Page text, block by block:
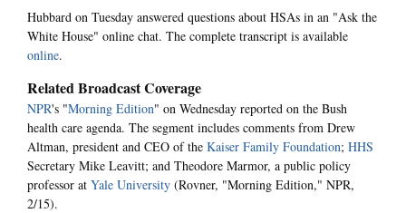
Hubbard on Tuesday answered questions about HSAs in an "Ask the
White House" online chat. The complete transcript is available
online.
Related Broadcast Coverage
NPR's "Morning Edition" on Wednesday reported on the Bush
health care agenda. The segment includes comments from Drew
Altman, president and CEO of the Kaiser Family Foundation; HHS
Secretary Mike Leavitt; and Theodore Marmor, a public policy
professor at Yale University (Rovner, "Morning Edition," NPR,
2/15).